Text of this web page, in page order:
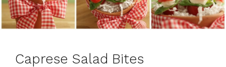
Caprese Salad Bites